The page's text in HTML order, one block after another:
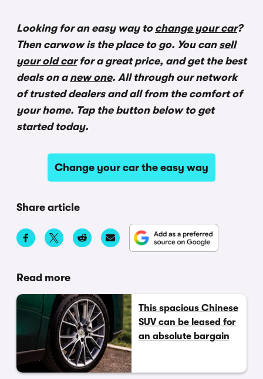
Looking for an easy way to change your car?
Then carwow is the place to go. You can sell
your old carfor a great price, and get the best
deals on anew one. All through our network
of trusted dealers and all from the comfort of
your home. Tap the button below to get
started today.
Change your car the easy way
Share article
Read more
This spacious Chinese
SUV can be leased for
an absolute bargain